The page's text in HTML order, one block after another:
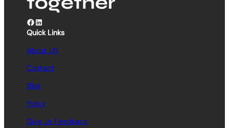
Facebook LinkedIn
Quick Links
About US
Contact
Blog
Policy
Give Us Feedback